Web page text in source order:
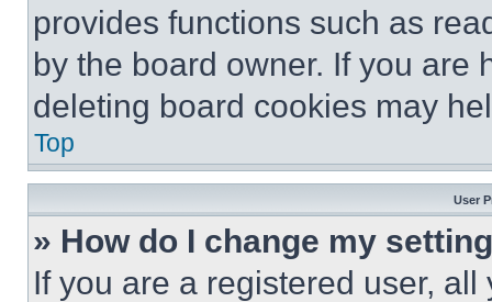
provides functions such as
by the board owner. If you are
deleting board cookies may
Top
User
» How do I change my
If you are a registered user,